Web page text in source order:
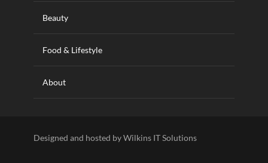
Beauty
Food & Lifestyle
About
Designed and hosted by Wilkins IT Solutions